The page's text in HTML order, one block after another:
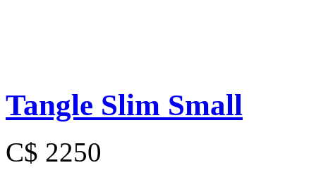
Tangle Slim Small
C$ 2250